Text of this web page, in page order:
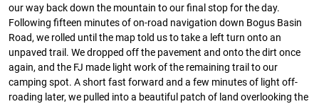
our way back down the mountain to our final stop for the day.
Following fifteen minutes of on-road navigation down Bogus Basin
Road, we rolled until the map told us to take a left turn onto an
unpaved trail. We dropped off the pavement and onto the dirt once
again, and the FJ made light work of the remaining trail to our
camping spot. A short fast forward and a few minutes of light off-
roading later, we pulled into a beautiful patch of land overlooking the